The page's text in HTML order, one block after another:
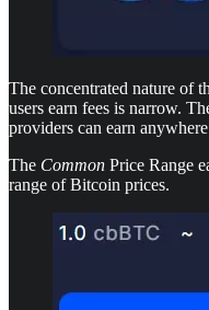
The concentrated nature of
users earn fees is narrow.
providers can earn
The Common Price Range
range of Bitcoin prices.